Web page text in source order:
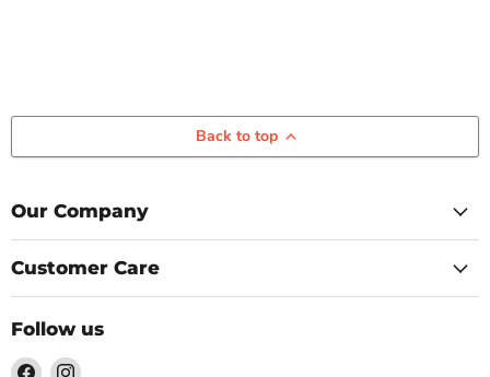
Back to top
Our Company
Customer Care
Follow us
Find Find